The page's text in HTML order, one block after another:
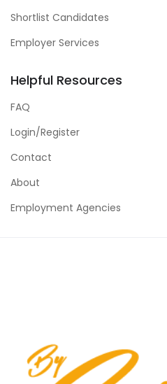
Shortlist Candidates
Employer Services
Helpful Resources
FAQ
Login/Register
Contact
About
Employment Agencies